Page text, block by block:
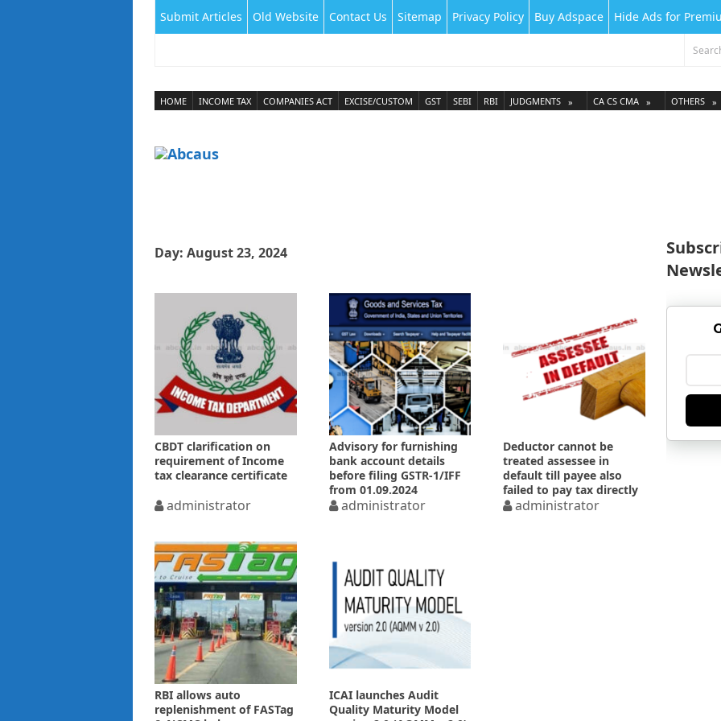
Submit Articles Old Website Contact Us Sitemap Privacy Policy Buy Adspace Hide Ads for
HOME INCOME TAX COMPANIES ACT EXCISE/CUSTOM GST SEBI RBI JUDGMENTS CA CS CMA OTHERS
Day: August 23, 2024
CBDT clarification on
requirement of Income
tax clearance certificate
administrator
Advisory for furnishing
bank account details
before filing GSTR-1/IFF
from 01.09.2024
administrator
Deductor cannot be
treated assessee in
default till payee also
failed to pay tax directly
administrator
RBI allows auto
replenishment of FASTag
ICAI launches Audit
Quality Maturity Model